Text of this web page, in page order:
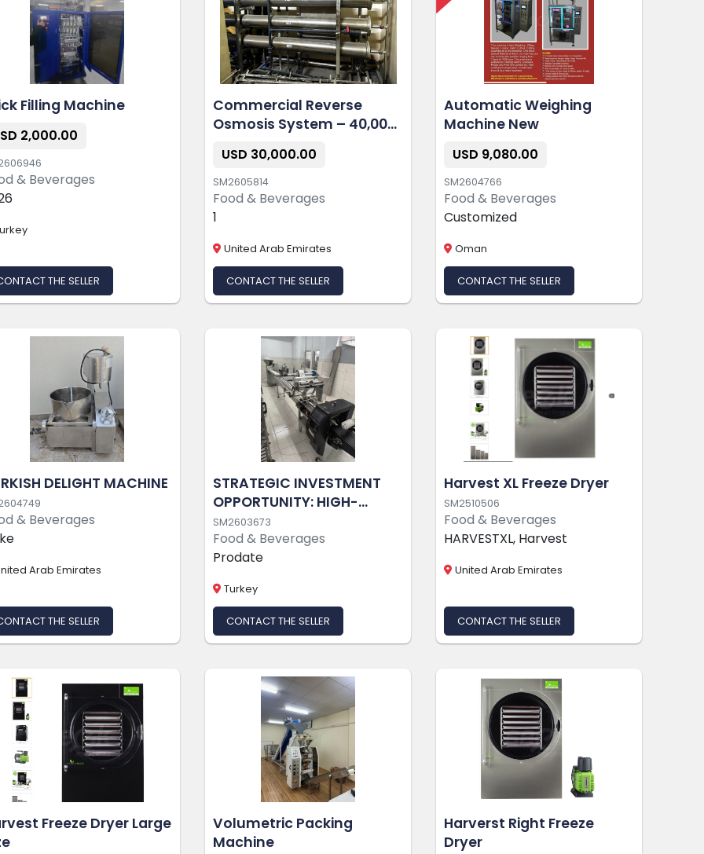
Filling Machine
2,000.00
& Beverages
THE SELLER
Commercial Reverse
Osmosis System – 40,000
USD 30,000.00
SM2605814
Food & Beverages
1
United Arab Emirates
CONTACT THE SELLER
Automatic Weighing
Machine New
USD 9,080.00
SM2604766
Food & Beverages
Customized
Oman
CONTACT THE SELLER
DELIGHT MACHINE
& Beverages
Arab Emirates
THE SELLER
STRATEGIC INVESTMENT
OPPORTUNITY: HIGH-
PROFITABILITY, TURN-KEY
MODERN FOOD
PRODUCTION FACILITY
CHOCOLATES)
SM2603673
Food & Beverages
Prodate
Turkey
CONTACT THE SELLER
Harvest XL Freeze Dryer
SM2510506
Food & Beverages
HARVESTXL, Harvest
United Arab Emirates
CONTACT THE SELLER
Freeze Dryer Large
Volumetric Packing
Machine
Harverst Right Freeze
Dryer